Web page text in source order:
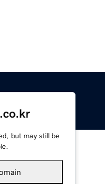
but may still be